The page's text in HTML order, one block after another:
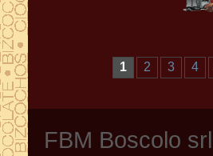
1 2 3 4
FBM Boscolo